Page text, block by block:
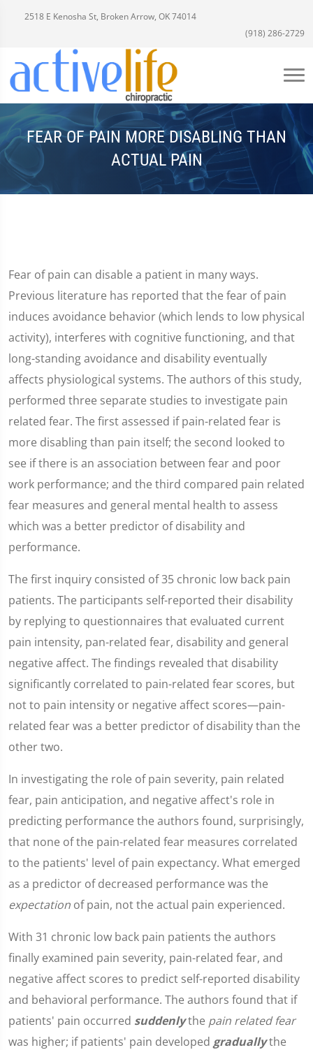
2518 E Kenosha St, Broken Arrow, OK 74014
(918) 286-2729
FEAR OF PAIN MORE DISABLING THAN
ACTUAL PAIN
Fear of pain can disable a patient in many ways.
Previous literature has reported that the fear of pain
induces avoidance behavior (which lends to low physical
activity), interferes with cognitive functioning, and that
long-standing avoidance and disability eventually
affects physiological systems. The authors of this study,
performed three separate studies to investigate pain
related fear. The first assessed if pain-related fear is
more disabling than pain itself; the second looked to
see if there is an association between fear and poor
work performance; and the third compared pain related
fear measures and general mental health to assess
which was a better predictor of disability and
performance.
The first inquiry consisted of 35 chronic low back pain
patients. The participants self-reported their disability
by replying to questionnaires that evaluated current
pain intensity, pan-related fear, disability and general
negative affect. The findings revealed that disability
significantly correlated to pain-related fear scores, but
not to pain intensity or negative affect scores—pain-
related fear was a better predictor of disability than the
other two.
In investigating the role of pain severity, pain related
fear, pain anticipation, and negative affect's role in
predicting performance the authors found, surprisingly,
that none of the pain-related fear measures correlated
to the patients' level of pain expectancy. What emerged
as a predictor of decreased performance was the
expectation of pain, not the actual pain experienced.
With 31 chronic low back pain patients the authors
finally examined pain severity, pain-related fear, and
negative affect scores to predict self-reported disability
and behavioral performance. The authors found that if
patients' pain occurred suddenlythe pain related fear
was higher; if patients' pain developed graduallythe